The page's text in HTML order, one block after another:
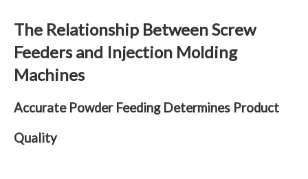
The Relationship Between Screw
Feeders and Injection Molding
Machines
Accurate Powder Feeding Determines Product
Quality